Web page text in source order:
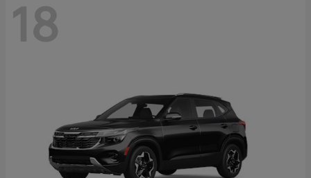
18